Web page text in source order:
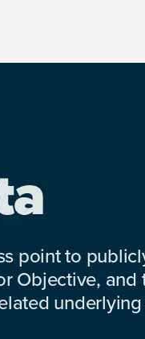
point to
Objective,